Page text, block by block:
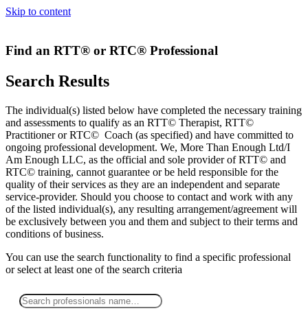
Skip to content
Find an RTT® or RTC® Professional
Search Results
The individual(s) listed below have completed the necessary training
and assessments to qualify as an RTT© Therapist, RTT©
Practitioner or RTC© Coach (as specified) and have committed to
ongoing professional development. We, More Than Enough Ltd/I
Am Enough LLC, as the official and sole provider of RTT© and
RTC© training, cannot guarantee or be held responsible for the
quality of their services as they are an independent and separate
service-provider. Should you choose to contact and work with any
of the listed individual(s), any resulting arrangement/agreement will
be exclusively between you and them and subject to their terms and
conditions of business.
You can use the search functionality to find a specific professional
orselect at least one of the search criteria